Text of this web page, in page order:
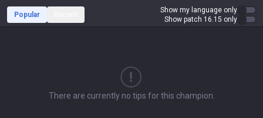
Popular
Show my language only
Show patch 16.15 only
There are currently no tips for this champion.